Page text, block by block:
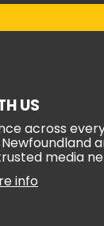
US
across
media
info